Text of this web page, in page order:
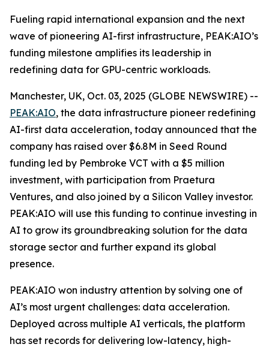
Fueling rapid international expansion and the next
wave of pioneering AI-first infrastructure, PEAK:AIO’s
funding milestone amplifies its leadership in
redefining data for GPU-centric workloads.
Manchester, UK, Oct. 03, 2025 (GLOBE NEWSWIRE) --
PEAK:AIO, the data infrastructure pioneer redefining
AI-first data acceleration, today announced that the
company has raised over $6.8M in Seed Round
funding led by Pembroke VCT with a $5 million
investment, with participation from Praetura
Ventures, and also joined by a Silicon Valley investor.
PEAK:AIO will use this funding to continue investing in
AI to grow its groundbreaking solution for the data
storage sector and further expand its global
presence.
PEAK:AIO won industry attention by solving one of
AI’s most urgent challenges: data acceleration.
Deployed across multiple AI verticals, the platform
has set records for delivering low-latency, high-